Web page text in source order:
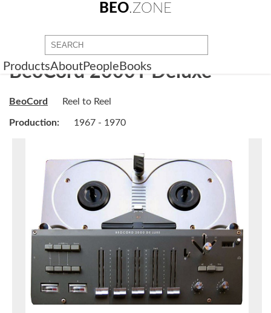
BEO.ZONE
ProductsAboutPeople Books
BeoCord 2000T Deluxe
BeoCord Reel to Reel
Production: 1967 - 1970